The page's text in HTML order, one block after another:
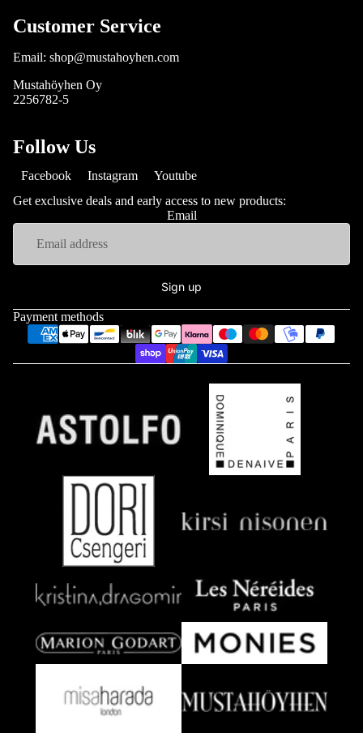
Customer Service
Email: shop@mustahoyhen.com
Mustahöyhen Oy
2256782-5
Follow Us
Facebook Instagram
Youtube
Get exclusive deals and early access to new products:
Email
Sign up
Payment methods